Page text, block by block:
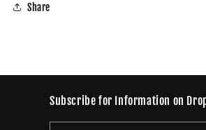
Share
Subscribe for Information on